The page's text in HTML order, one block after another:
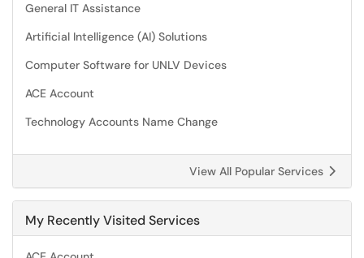
General IT Assistance
Artificial Intelligence (AI) Solutions
Computer Software for UNLV Devices
ACE Account
Technology Accounts Name Change
View All Popular Services
My Recently Visited Services